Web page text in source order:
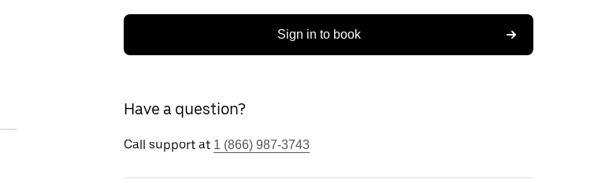
Sign in to book
Have a question?
Call support at 1 (866) 987-3743